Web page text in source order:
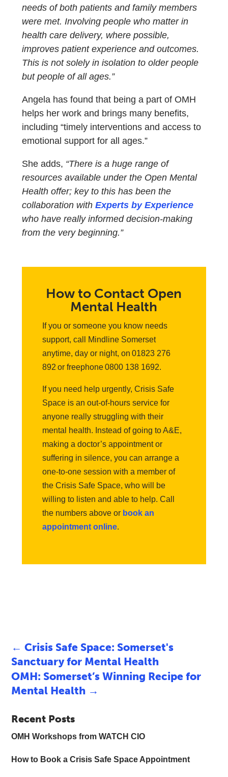
needs of both patients and family members
were met. Involving people who matter in
health care delivery, where possible,
improves patient experience and outcomes.
This is not solely in isolation to older people
but people of all ages.”
Angela has found that being a part of OMH
helps her work and brings many benefits,
including “timely interventions and access to
emotional support for all ages.”
She adds, “There is a huge range of
resources available under the Open Mental
Health offer; key to this has been the
collaboration with Experts by Experience
who have really informed decision-making
from the very beginning.”
How to Contact Open
Mental Health
If you or someone you know needs
support, call Mindline Somerset
anytime, day or night, on 01823 276
892 or freephone 0800 138 1692.
If you need help urgently, Crisis Safe
Space is an out-of-hours service for
anyone really struggling with their
mental health. Instead of going to A&E,
making a doctor’s appointment or
suffering in silence, you can arrange a
one-to-one session with a member of
the Crisis Safe Space, who will be
willing to listen and able to help. Call
the numbers above or book an
appointment online.
←Crisis Safe Space: Somerset's
Sanctuary for Mental Health
OMH: Somerset’s Winning Recipe for
Mental Health →
Recent Posts
OMH Workshops from WATCH CIO
How to Book a Crisis Safe Space Appointment